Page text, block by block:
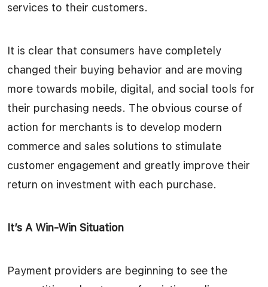
services to their customers.
It is clear that consumers have completely
changed their buying behavior and are moving
more towards mobile, digital, and social tools for
their purchasing needs. The obvious course of
action for merchants is to develop modern
commerce and sales solutions to stimulate
customer engagement and greatly improve their
return on investment with each purchase.
It’s A Win-Win Situation
Payment providers are beginning to see the